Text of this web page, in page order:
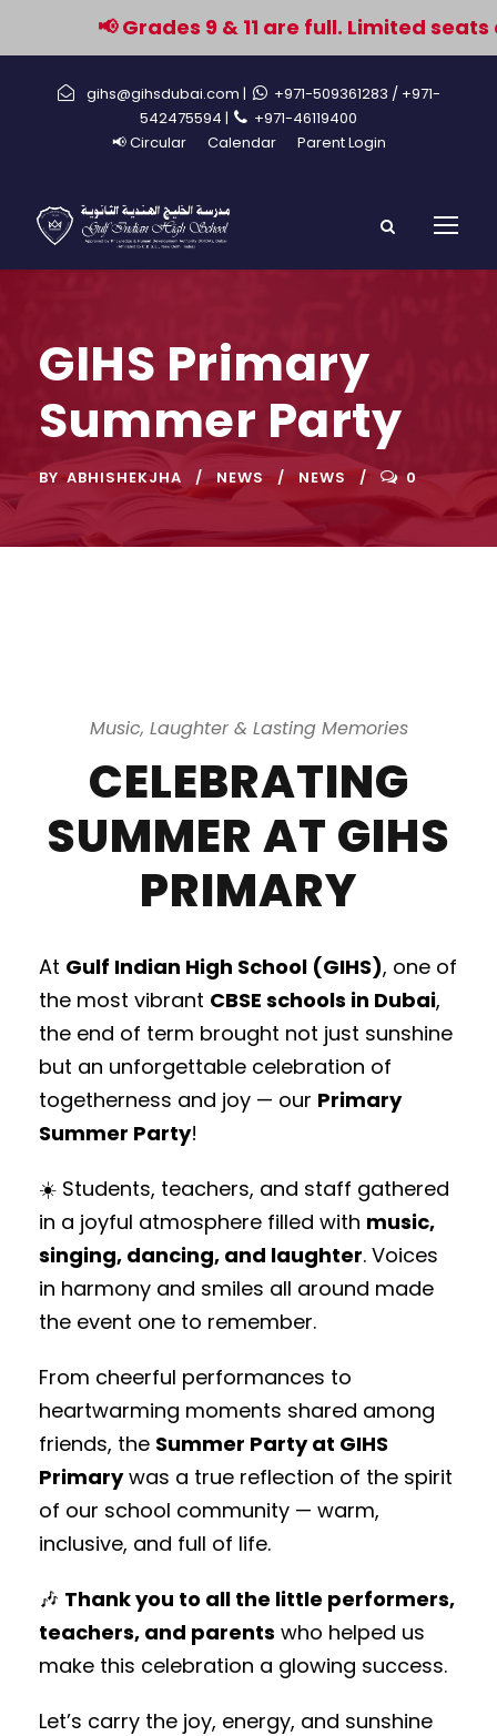
📢 Grades 9 & 11 are full. Limited
gihs@gihsdubai.com | +971-509361283 / +971-
542475594 |
+971-46119400
📢 Circular
Calendar Parent Login
GIHS Primary
Summer Party
BY ABHISHEKJHA NEWS NEWS 0
Music, Laughter & Lasting Memories
CELEBRATING
SUMMER AT GIHS
PRIMARY
At Gulf Indian High School (GIHS), one of
the most vibrant CBSE schools in Dubai,
the end of term brought not just sunshine
but an unforgettable celebration of
togetherness and joy — our Primary
Summer Party!
☀️ Students, teachers, and staff gathered
in a joyful atmosphere filled with music,
singing, dancing, and laughter. Voices
in harmony and smiles all around made
the event one to remember.
From cheerful performances to
heartwarming moments shared among
friends, the Summer Party at GIHS
Primarywas a true reflection of the spirit
of our school community — warm,
inclusive, and full of life.
🎶 Thank you to all the little performers,
teachers, and parents who helped us
make this celebration a glowing success.
Let’s carry the joy, energy, and sunshine